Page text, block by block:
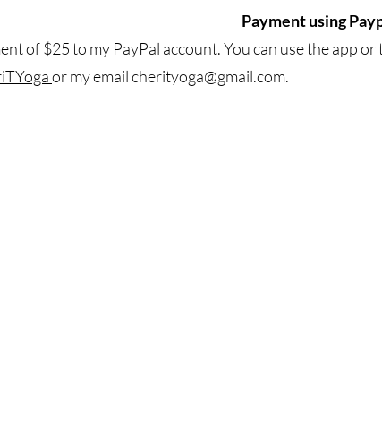
Payment using
of $25 to my PayPal account. You can use the app
or my emailcherityoga@gmail.com.